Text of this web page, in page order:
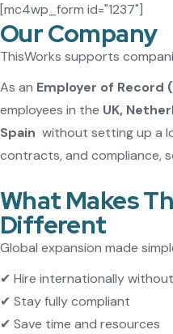
[mc4wp_form id="1237"]
Our Company
ThisWorks supports
As an Employer of Record
employees in the UK,
Spain without setting up a
contracts, and compliance,
What Makes
Different
Global expansion made
✔ Hire internationally
✔ Stay fully compliant
✔ Save time and resources